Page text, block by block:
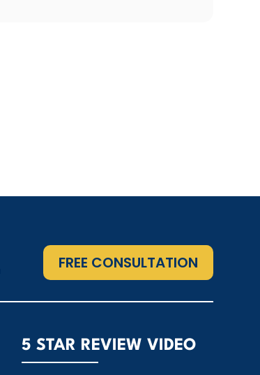
FREE CONSULTATION
5 STAR REVIEW VIDEO